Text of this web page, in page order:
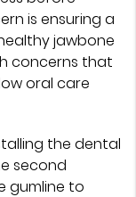
is ensuring a
jawbone
concerns that
oral care
the dental
second
gumline to